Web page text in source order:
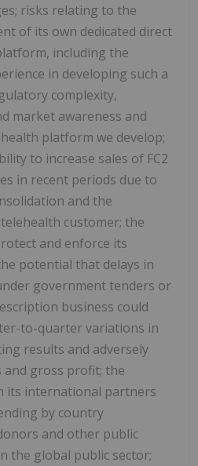
risks relating to the
of its own dedicated direct
including the
in developing such a
complexity,
market awareness and
platform we develop;
to increase sales of FC2
in recent periods due to
and the
customer; the
and enforce its
potential that delays in
government tenders or
business could
to-quarter variations in
results and adversely
and gross profit; the
its international partners
by country
and other public
the global public sector;